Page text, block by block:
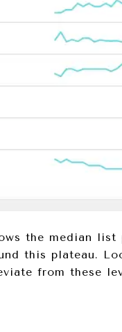
the median list
this plateau.
from these